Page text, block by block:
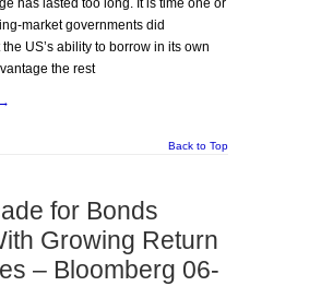
has lasted too long. It is time one or
market governments did
US’s ability to borrow in its own
the rest
→
Back to Top
for Bonds
Growing Return
– Bloomberg 06-